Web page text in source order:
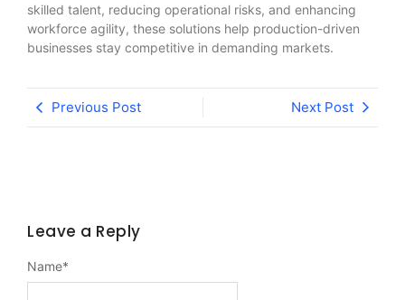
skilled talent, reducing operational risks, and enhancing
workforce agility, these solutions help production-driven
businesses stay competitive in demanding markets.
Previous Post Next Post
Leave a Reply
Name*